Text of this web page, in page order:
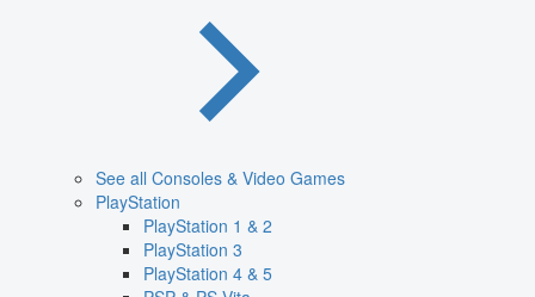
See all Consoles & Video Games
PlayStation
PlayStation 1 & 2
PlayStation 3
PlayStation 4 & 5